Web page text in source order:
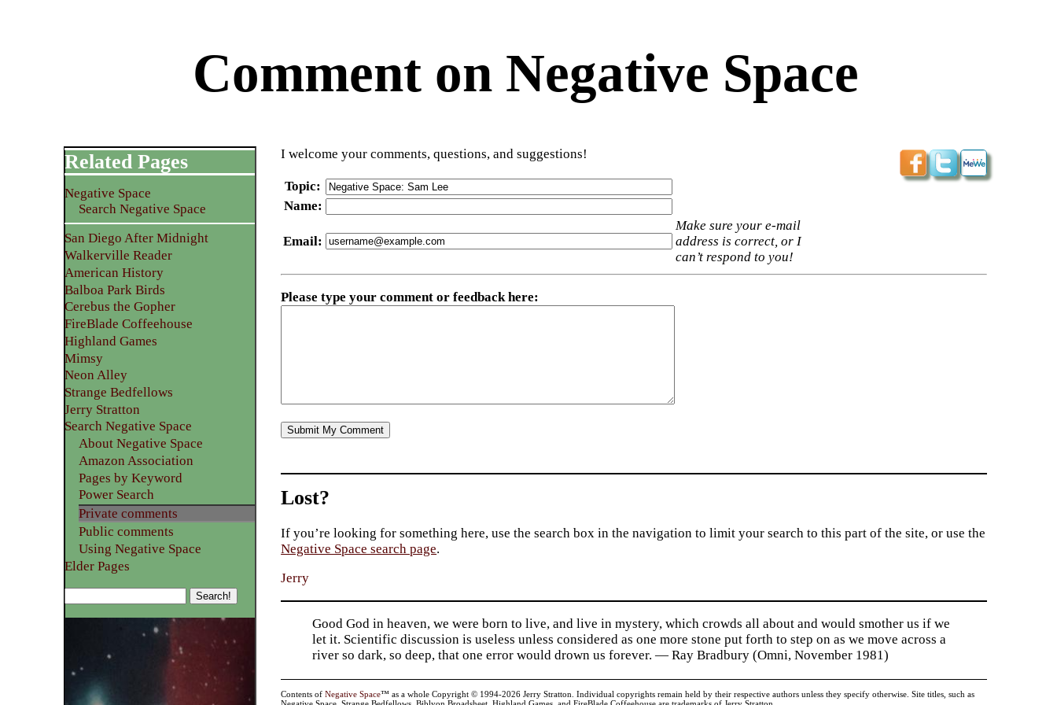
Comment on Negative Space
I welcome your comments, questions, and suggestions!
Topic:
Name:
Email:
Make sure your e-mail
address is correct, or I
can’t respond to you!
Please type your comment or feedback here:
Related Pages
Negative Space
Search Negative Space
San Diego After Midnight
Walkerville Reader
American History
Balboa Park Birds
Cerebus the Gopher
FireBlade Coffeehouse
Highland Games
Mimsy
Neon Alley
Strange Bedfellows
Jerry Stratton
Search Negative Space
About Negative Space
Amazon Association
Pages by Keyword
Power Search
Private comments
Public comments
Using Negative Space
Elder Pages
Lost?
If you’re looking for something here, use the search box in the navigation to limit your search to this part of the site, or use the
Negative Space search page.
Jerry
Good God in heaven, we were born to live, and live in mystery, which crowds all about and would smother us if we
let it. Scientific discussion is useless unless considered as one more stone put forth to step on as we move across a
river so dark, so deep, that one error would drown us forever. — Ray Bradbury (Omni, November 1981)
Contents ofNegative Space™ as a whole Copyright © 1994-2026 Jerry Stratton. Individual copyrights remain held by their respective authors unless they specify otherwise. Site titles, such as